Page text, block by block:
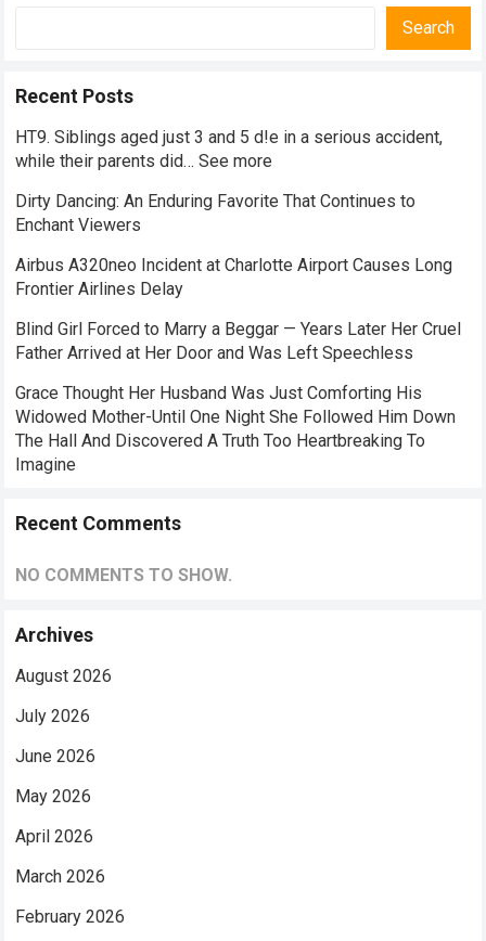
Search
Recent Posts
HT9. Siblings aged just 3 and 5 d!e in a serious accident,
while their parents did… See more
Dirty Dancing: An Enduring Favorite That Continues to
Enchant Viewers
Airbus A320neo Incident at Charlotte Airport Causes Long
Frontier Airlines Delay
Blind Girl Forced to Marry a Beggar — Years Later Her Cruel
Father Arrived at Her Door and Was Left Speechless
Grace Thought Her Husband Was Just Comforting His
Widowed Mother-Until One Night She Followed Him Down
The Hall And Discovered A Truth Too Heartbreaking To
Imagine
Recent Comments
NO COMMENTS TO SHOW.
Archives
August 2026
July 2026
June 2026
May 2026
April 2026
March 2026
February 2026